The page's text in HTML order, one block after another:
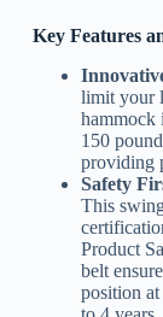
Key Features
limit your
hammock
150
providing
Safety
This
Product
belt
position